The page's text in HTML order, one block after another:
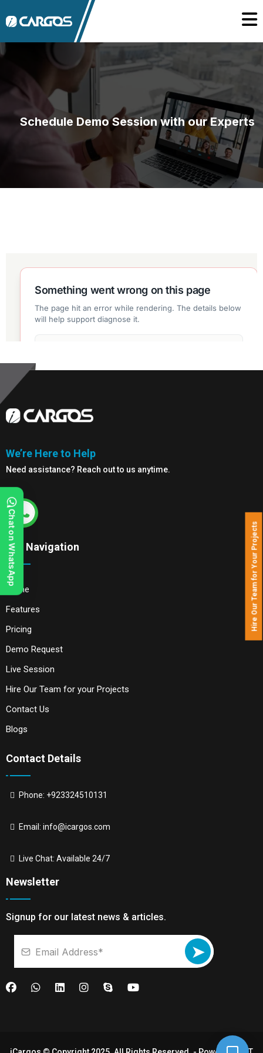
Schedule Demo Session with our Experts
We’re Here to Help
Need assistance? Reach out to us anytime.
Our Navigation
Home
Features
Pricing
Demo Request
Live Session
Hire Our Team for your Projects
Contact Us
Blogs
Contact Details
Phone: +923324510131
Email: info@icargos.com
Live Chat: Available 24/7
Newsletter
Signup for our latest news & articles.
➤
Hire Our Team for Your Projects
Chat on WhatsApp